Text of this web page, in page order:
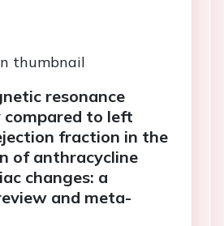
resonance
to left
fraction in the
of anthracycline
changes: a
and meta-